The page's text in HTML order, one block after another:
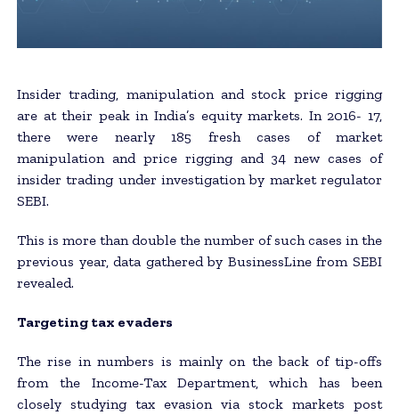
Insider trading, manipulation and stock price rigging
are at their peak in India’s equity markets. In 2016- 17,
there were nearly 185 fresh cases of market
manipulation and price rigging and 34 new cases of
insider trading under investigation by market regulator
SEBI.
This is more than double the number of such cases in the
previous year, data gathered by BusinessLine from SEBI
revealed.
Targeting tax evaders
The rise in numbers is mainly on the back of tip-offs
from the Income-Tax Department, which has been
closely studying tax evasion via stock markets post